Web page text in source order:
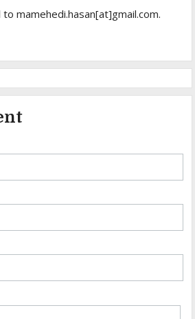
mamehedi.hasan[at]gmail.com.